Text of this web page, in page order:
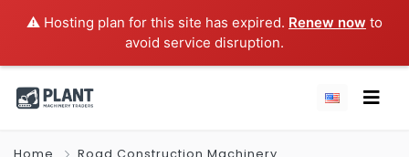
⚠️ Hosting plan for this site has expired. Renew now to
avoid service disruption.
Home Road Construction Machinery